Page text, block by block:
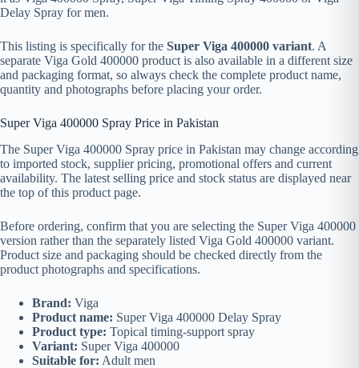
Delay Spray for men.
This listing is specifically for the Super Viga 400000 variant. A
separate Viga Gold 400000 product is also available in a different size
and packaging format, so always check the complete product name,
quantity and photographs before placing your order.
Super Viga 400000 Spray Price in Pakistan
The Super Viga 400000 Spray price in Pakistan may change according
to imported stock, supplier pricing, promotional offers and current
availability. The latest selling price and stock status are displayed near
the top of this product page.
Before ordering, confirm that you are selecting the Super Viga 400000
version rather than the separately listed Viga Gold 400000 variant.
Product size and packaging should be checked directly from the
product photographs and specifications.
Brand: Viga
Product name: Super Viga 400000 Delay Spray
Product type: Topical timing-support spray
Variant: Super Viga 400000
Suitable for: Adult men